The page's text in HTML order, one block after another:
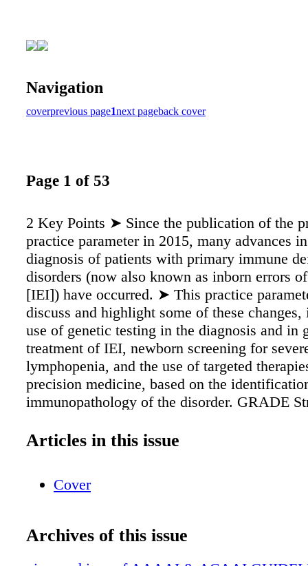
Navigation
coverprevious page1next pageback cover
Page 1 of 53
2 Key Points ➤ Since the publication of the
practice parameter in 2015, many advances
diagnosis of patients with primary immune
disorders (now also known as inborn errors
[IEI]) have occurred. ➤ This practice
discuss and highlight some of these
use of genetic testing in the diagnosis and in
treatment of IEI, newborn screening for
lymphopenia, and the use of targeted
precision medicine, based on the
immunopathology of the disorder. GRADE
Strength of Recommendation Description
of action. • Most clinicians would implement
would agree to follow these
Conditional Suggested • Most patients
Articles in this issue
Cover
Archives of this issue